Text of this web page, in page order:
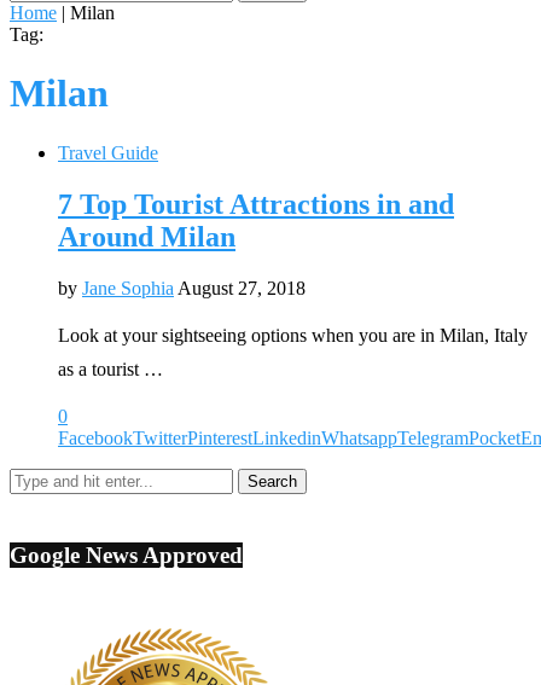
Home | Milan
Tag:
Milan
Travel Guide
7 Top Tourist Attractions in and
Around Milan
by Jane Sophia August 27, 2018
Look at your sightseeing options when you are in Milan, Italy
as a tourist …
0
FacebookTwitterPinterestLinkedinWhatsappTelegramPocket
Google News Approved